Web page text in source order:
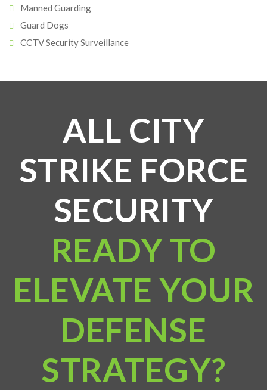
Manned Guarding
Guard Dogs
CCTV Security Surveillance
ALL CITY
STRIKE FORCE
SECURITY
READY TO
ELEVATE YOUR
DEFENSE
STRATEGY?